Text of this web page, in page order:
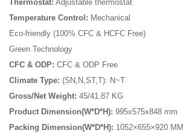
Thermostat: Adjustable thermostat
Temperature Control: Mechanical
Eco-friendly (100% CFC & HCFC Free)
Green Technology
CFC & ODP: CFC & ODP Free
Climate Type: (SN,N,ST,T): N~T
Gross/Net Weight: 45/41.87 KG
Product Dimension(W*D*H): 995x575x848 mm
Packing Dimension(W*D*H): 1052×655×920 MM